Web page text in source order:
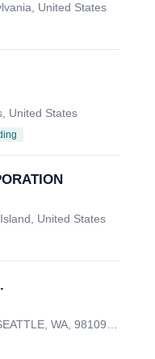
United States
United States
United States
98109-5210, UNITED STATES